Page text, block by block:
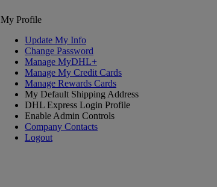
My Profile
Update My Info
Change Password
Manage MyDHL+
Manage My Credit Cards
Manage Rewards Cards
My Default Shipping Address
DHL Express Login Profile
Enable Admin Controls
Company Contacts
Logout